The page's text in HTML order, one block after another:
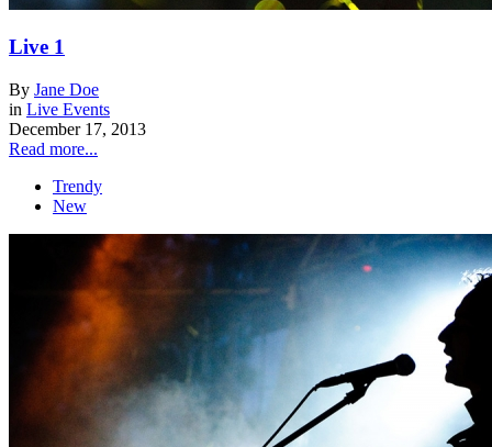
Live 1
By Jane Doe
in Live Events
December 17, 2013
Read more...
Trendy
New